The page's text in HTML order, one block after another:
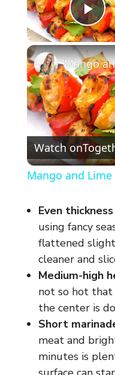
Watch on
Mango and Lime
Even thickness
using fancy
flattened
cleaner and
Medium-high
not so hot that
the center is
Short
meat and
minutes is